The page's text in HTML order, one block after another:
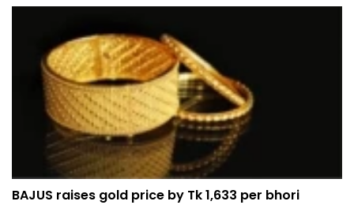
BAJUS raises gold price by Tk 1,633 per bhori